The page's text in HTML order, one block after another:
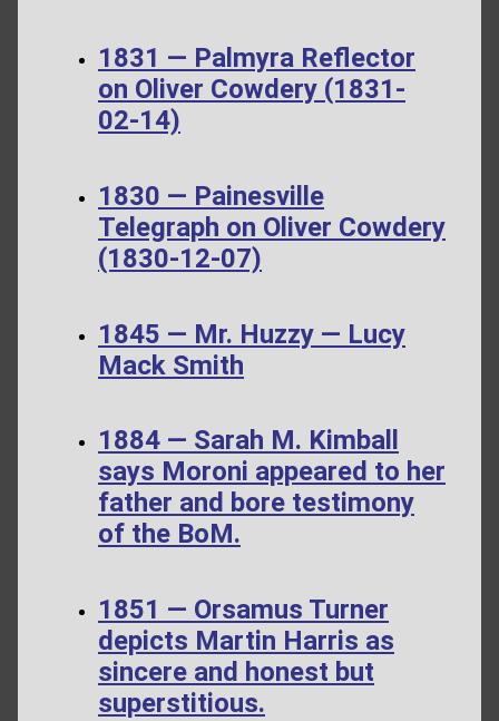
1831 — Palmyra Reflector
on Oliver Cowdery (1831-
02-14)
1830 — Painesville
Telegraph on Oliver Cowdery
(1830-12-07)
1845 — Mr. Huzzy — Lucy
Mack Smith
1884 — Sarah M. Kimball
says Moroni appeared to her
father and bore testimony
of the BoM.
1851 — Orsamus Turner
depicts Martin Harris as
sincere and honest but
superstitious.